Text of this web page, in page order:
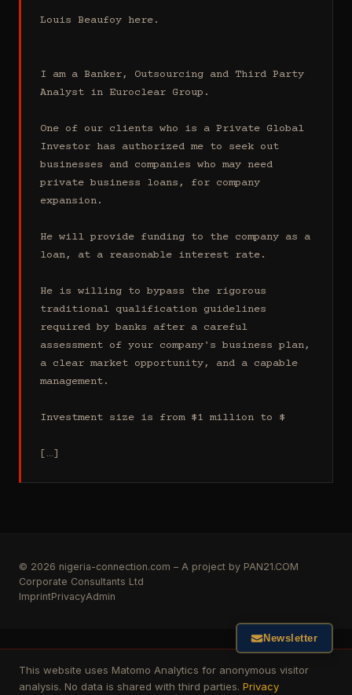
Louis Beaufoy here.
I am a Banker, Outsourcing and Third Party
Analyst in Euroclear Group.
One of our clients who is a Private Global
Investor has authorized me to seek out
businesses and companies who may need
private business loans, for company
expansion.
He will provide funding to the company as a
loan, at a reasonable interest rate.
He is willing to bypass the rigorous
traditional qualification guidelines
required by banks after a careful
assessment of your company's business plan,
a clear market opportunity, and a capable
management.
Investment size is from $1 million to $
[…]
© 2026 nigeria-connection.com – A project by PAN21.COM
Corporate Consultants Ltd
ImprintPrivacyAdmin
This website uses Matomo Analytics for anonymous visitor
analysis. No data is shared with third parties. Privacy
Newsletter